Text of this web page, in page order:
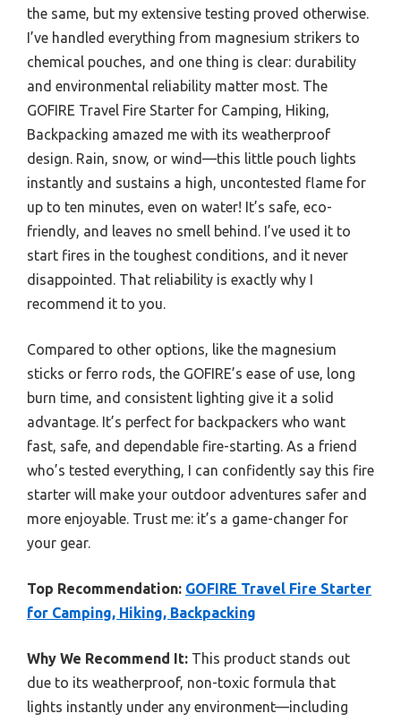
the same, but my extensive testing proved otherwise.
I’ve handled everything from magnesium strikers to
chemical pouches, and one thing is clear: durability
and environmental reliability matter most. The
GOFIRE Travel Fire Starter for Camping, Hiking,
Backpacking amazed me with its weatherproof
design. Rain, snow, or wind—this little pouch lights
instantly and sustains a high, uncontested flame for
up to ten minutes, even on water! It’s safe, eco-
friendly, and leaves no smell behind. I’ve used it to
start fires in the toughest conditions, and it never
disappointed. That reliability is exactly why I
recommend it to you.
Compared to other options, like the magnesium
sticks or ferro rods, the GOFIRE’s ease of use, long
burn time, and consistent lighting give it a solid
advantage. It’s perfect for backpackers who want
fast, safe, and dependable fire-starting. As a friend
who’s tested everything, I can confidently say this fire
starter will make your outdoor adventures safer and
more enjoyable. Trust me: it’s a game-changer for
your gear.
Top Recommendation: GOFIRE Travel Fire Starter
for Camping, Hiking, Backpacking
Why We Recommend It: This product stands out
due to its weatherproof, non-toxic formula that
lights instantly under any environment—including